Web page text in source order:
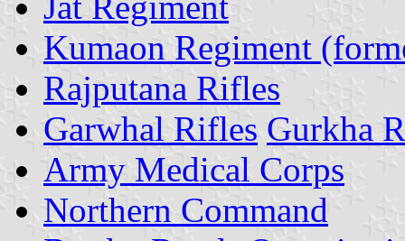
Kumaon Regiment
Rajputana Rifles
Garwhal Rifles Gurkha
Army Medical Corps
Northern Command